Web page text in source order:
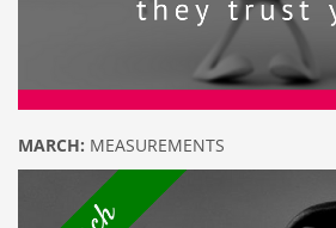
MARCH: MEASUREMENTS